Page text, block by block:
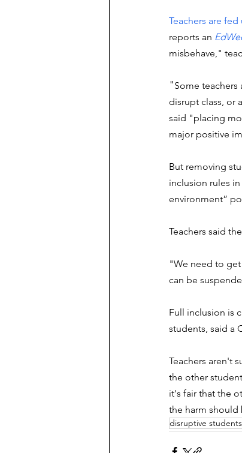
Teachers are fed
reports an
misbehave,"
"Some
disrupt class, or
said "placing
major positive
But removing
inclusion rules
environment”
Teachers said
"We need to
can be
Full inclusion is
students, said a
Teachers aren't
the other
it's fair that the
the harm
disruptive students